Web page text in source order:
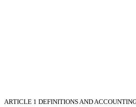
ARTICLE 1 DEFINITIONS AND